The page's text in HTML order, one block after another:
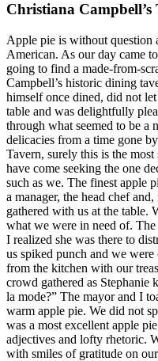
Christiana Campbell’s
Apple pie is without question
American. As our day came
going to find a made-from-
Campbell’s historic dining
himself once dined, did not
table and was delightfully
through what seemed to be a
delicacies from a time gone
Tavern, surely this is the
have come seeking the one
such as we. The finest apple
a manager, the head chef
gathered with us at the table.
what we were in need of.
I realized she was there to
us spiked punch and we
from the kitchen with our
crowd gathered as
la mode?” The mayor and I
warm apple pie. We did not
was a most excellent apple
adjectives and lofty rhetoric.
with smiles of gratitude on